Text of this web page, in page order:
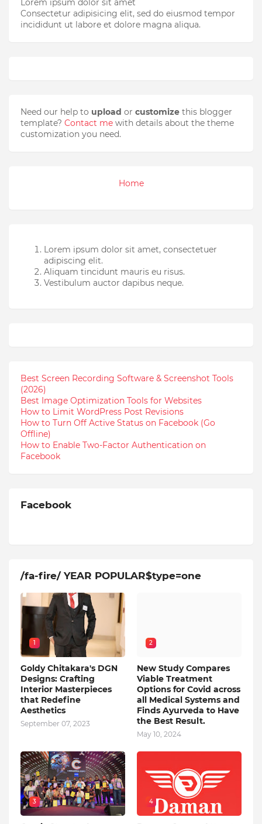
Lorem ipsum dolor sit amet
Consectetur adipisicing elit, sed do eiusmod tempor
incididunt ut labore et dolore magna aliqua.
Need our help to upload or customize this blogger
template? Contact me with details about the theme
customization you need.
Home
Lorem ipsum dolor sit amet, consectetuer
adipiscing elit.
Aliquam tincidunt mauris eu risus.
Vestibulum auctor dapibus neque.
Best Screen Recording Software & Screenshot Tools
(2026)
Best Image Optimization Tools for Websites
How to Limit WordPress Post Revisions
How to Turn Off Active Status on Facebook (Go
Offline)
How to Enable Two-Factor Authentication on
Facebook
Facebook
/fa-fire/ YEAR POPULAR$type=one
1
Goldy Chitakara's DGN
Designs: Crafting
Interior Masterpieces
that Redefine
Aesthetics
September 07, 2023
2
New Study Compares
Viable Treatment
Options for Covid across
all Medical Systems and
Finds Ayurveda to Have
the Best Result.
May 10, 2024
3 4